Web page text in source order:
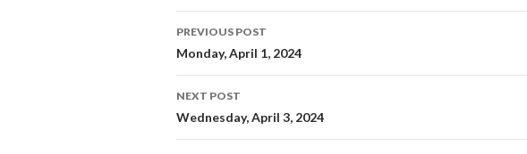
Post
navigation
PREVIOUS POST
Monday, April 1, 2024
NEXT POST
Wednesday, April 3, 2024